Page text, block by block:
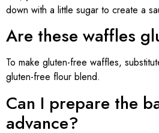
down with a little sugar to create a
Are these waffles
To make gluten-free waffles,
gluten-free flour blend.
Can I prepare the
advance?